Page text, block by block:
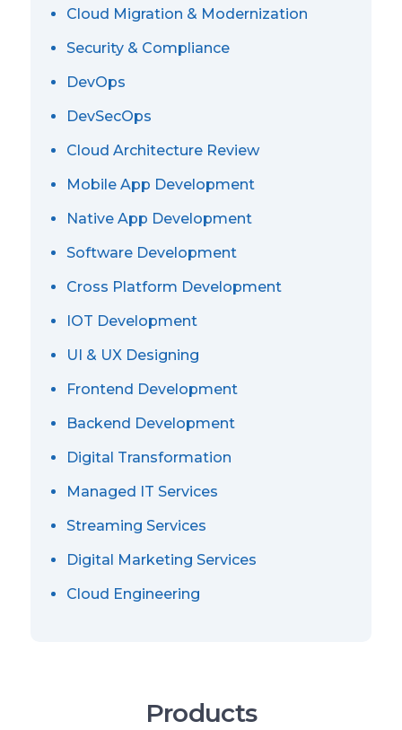
Cloud Migration & Modernization
Security & Compliance
DevOps
DevSecOps
Cloud Architecture Review
Mobile App Development
Native App Development
Software Development
Cross Platform Development
IOT Development
UI & UX Designing
Frontend Development
Backend Development
Digital Transformation
Managed IT Services
Streaming Services
Digital Marketing Services
Cloud Engineering
Products